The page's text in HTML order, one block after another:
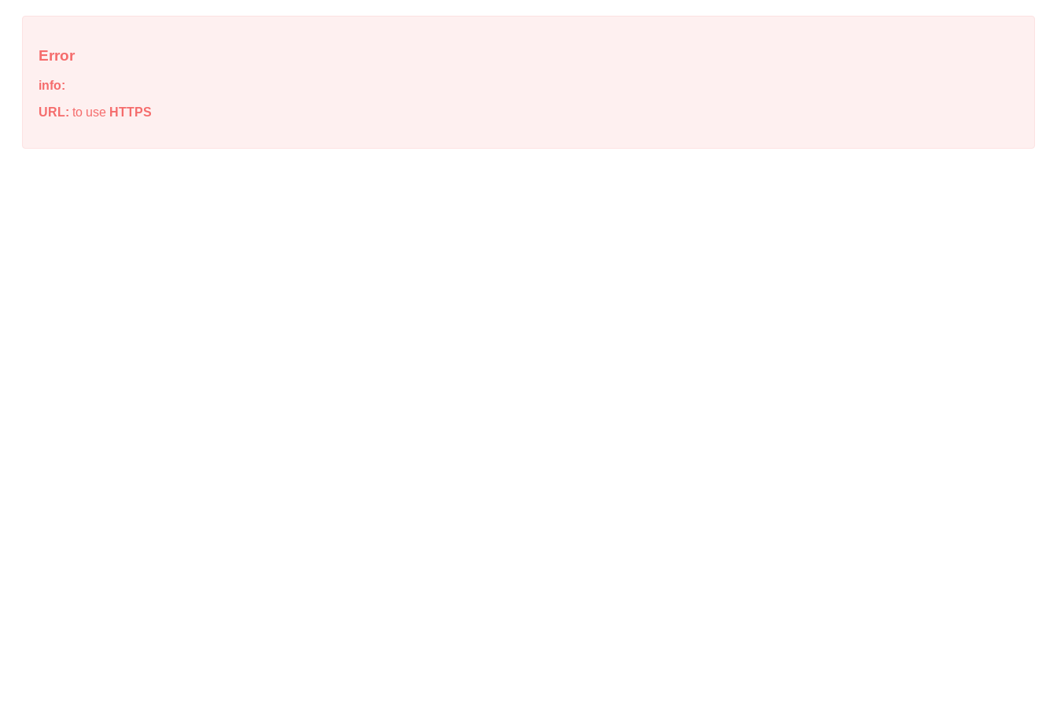
Error
info:
URL: to use HTTPS